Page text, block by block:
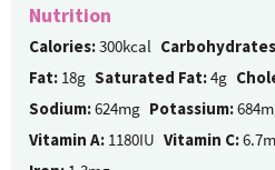
Nutrition
Calories:300kcal
Fat: 18g Saturated Fat:4g
Sodium:624mg Potassium:
Vitamin A: 1180IU Vitamin C: